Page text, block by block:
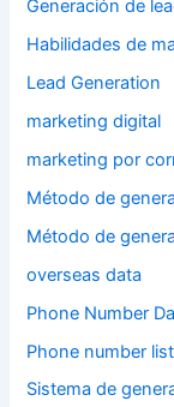
Generación de
Habilidades de
Lead Generation
marketing digital
marketing por
Método de
Método de
overseas data
Phone Number
Phone number list
Sistema de